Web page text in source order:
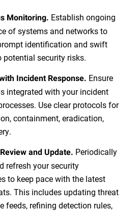
Monitoring. Establish ongoing
of systems and networks to
identification and swift
potential security risks.
Incident Response. Ensure
integrated with your incident
Use clear protocols for
containment, eradication,
and Update. Periodically
refresh your security
to keep pace with the latest
This includes updating threat
feeds, refining detection rules,